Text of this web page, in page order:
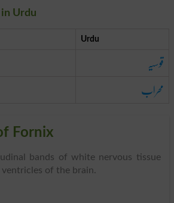
in Urdu
Urdu
قوسیہ
محراب
Fornix
bands of white nervous tissue
of the brain.